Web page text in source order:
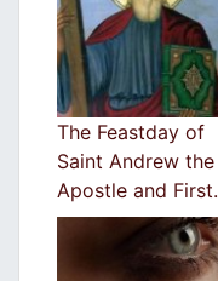
The Feastday of
Saint Andrew the
Apostle and